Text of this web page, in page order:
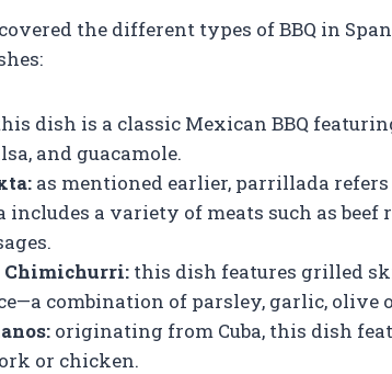
the different types of BBQ in
dish is a classic Mexican BBQ
and guacamole.
as mentioned earlier, parrillada
a variety of meats such as beef
Chimichurri: this dish features grilled
combination of parsley, garlic, olive
originating from Cuba, this dish
or chicken.